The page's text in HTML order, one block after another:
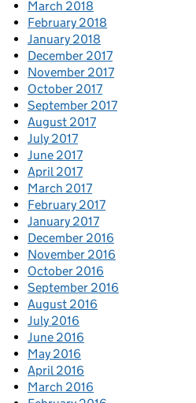
March 2018
February 2018
January 2018
December 2017
November 2017
October 2017
September 2017
August 2017
July 2017
June 2017
April 2017
March 2017
February 2017
January 2017
December 2016
November 2016
October 2016
September 2016
August 2016
July 2016
June 2016
May 2016
April 2016
March 2016